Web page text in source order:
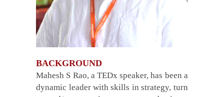
BACKGROUND
Mahesh S Rao, a TEDx speaker, has been a
dynamic leader with skills in strategy, turn